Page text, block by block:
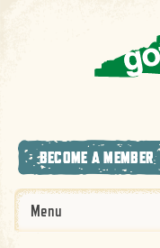
BECOME A MEMBER
Menu